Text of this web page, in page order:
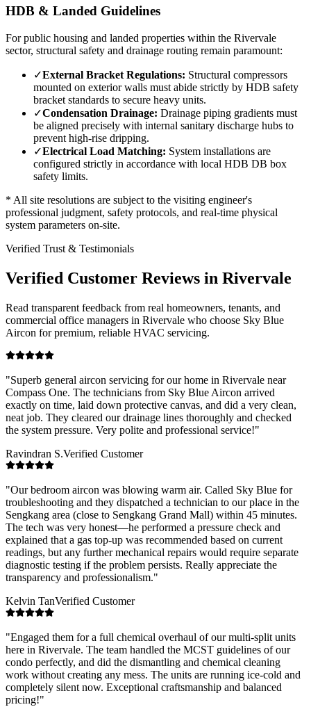
HDB & Landed Guidelines
For public housing and landed properties within the Rivervale
sector, structural safety and drainage routing remain paramount:
✓External Bracket Regulations: Structural compressors
mounted on exterior walls must abide strictly by HDB safety
bracket standards to secure heavy units.
✓Condensation Drainage: Drainage piping gradients must
be aligned precisely with internal sanitary discharge hubs to
prevent high-rise dripping.
✓Electrical Load Matching: System installations are
configured strictly in accordance with local HDB DB box
safety limits.
* All site resolutions are subject to the visiting engineer's
professional judgment, safety protocols, and real-time physical
system parameters on-site.
Verified Trust & Testimonials
Verified Customer Reviews in Rivervale
Read transparent feedback from real homeowners, tenants, and
commercial office managers in Rivervale who choose Sky Blue
Aircon for premium, reliable HVAC servicing.
"Superb general aircon servicing for our home in Rivervale near
Compass One. The technicians from Sky Blue Aircon arrived
exactly on time, laid down protective canvas, and did a very clean,
neat job. They cleared our drainage lines thoroughly and checked
the system pressure. Very polite and professional service!"
Ravindran S.Verified Customer
"Our bedroom aircon was blowing warm air. Called Sky Blue for
troubleshooting and they dispatched a technician to our place in the
Sengkang area (close to Sengkang Grand Mall) within 45 minutes.
The tech was very honest—he performed a pressure check and
explained that a gas top-up was recommended based on current
readings, but any further mechanical repairs would require separate
diagnostic testing if the problem persists. Really appreciate the
transparency and professionalism."
Kelvin TanVerified Customer
"Engaged them for a full chemical overhaul of our multi-split units
here in Rivervale. The team handled the MCST guidelines of our
condo perfectly, and did the dismantling and chemical cleaning
work without creating any mess. The units are running ice-cold and
completely silent now. Exceptional craftsmanship and balanced
pricing!"